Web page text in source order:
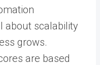
about scalability
grows.
are based